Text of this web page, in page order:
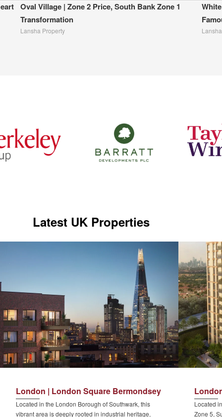
Oval Village | Zone 2 Price, South Bank Zone 1
Transformation
Lansha Property
Latest UK Properties
London | London Square Bermondsey
Located in the London Borough of Southwark, this
vibrant area is deeply rooted in industrial heritage,
Located
Zone 5,